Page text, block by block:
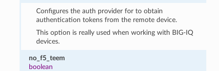
Configures the auth provider for to obtain
authentication tokens from the remote device.
This option is really used when working with BIG-IQ
devices.
no_f5_teem
boolean